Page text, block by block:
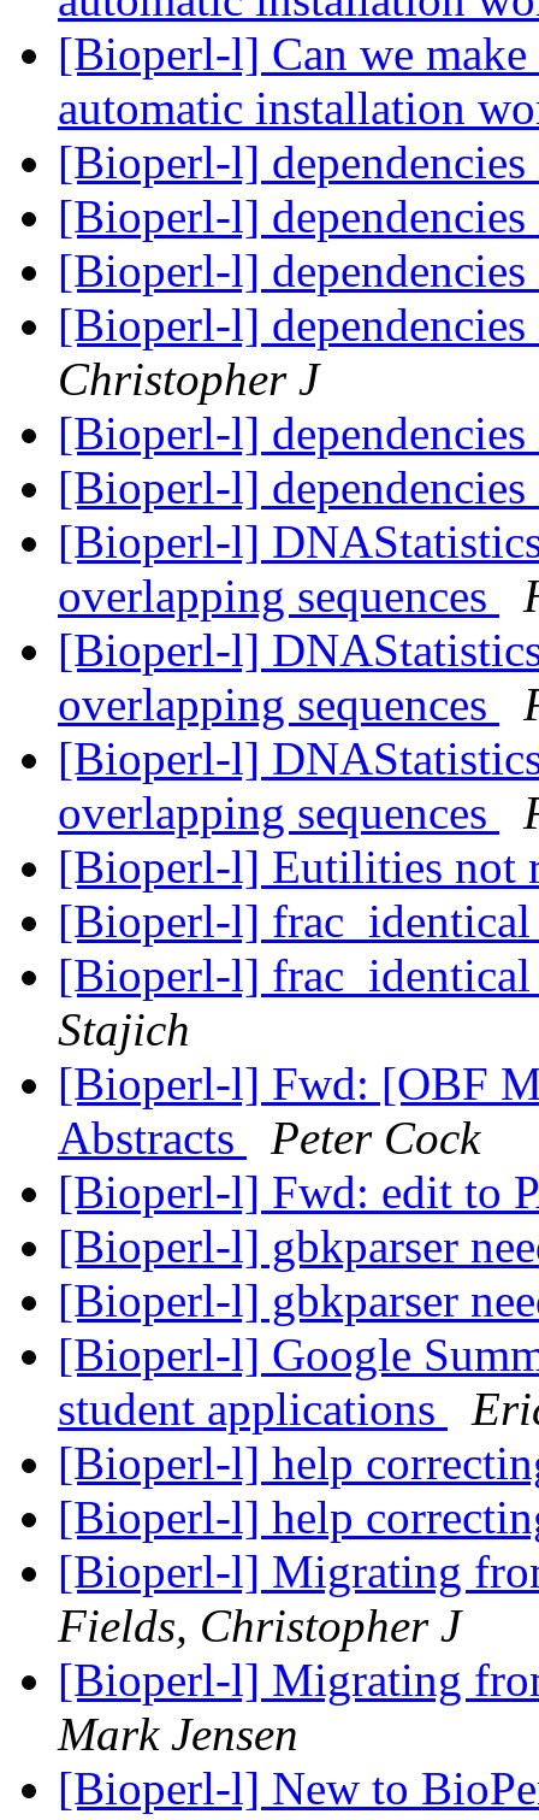
[Bioperl-l] Can we
automatic installation
[Bioperl-l]
[Bioperl-l]
[Bioperl-l]
[Bioperl-l]
Christopher J
[Bioperl-l]
[Bioperl-l]
[Bioperl-l]
overlapping sequences
[Bioperl-l]
overlapping sequences
[Bioperl-l]
overlapping sequences
[Bioperl-l] Eutilities not
[Bioperl-l]
[Bioperl-l]
Stajich
[Bioperl-l] Fwd: [OBF
Abstracts
Peter Cock
[Bioperl-l] Fwd: edit to
[Bioperl-l] gbkparser
[Bioperl-l] gbkparser
[Bioperl-l] Google
student applications
[Bioperl-l] help
[Bioperl-l] help
[Bioperl-l] Migrating
Fields, Christopher J
[Bioperl-l] Migrating
Mark Jensen
[Bioperl-l] New to